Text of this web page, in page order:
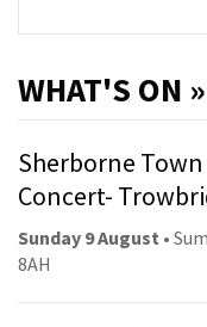
WHAT'S ON »
Sherborne
Concert-
Sunday 9 August •
8AH